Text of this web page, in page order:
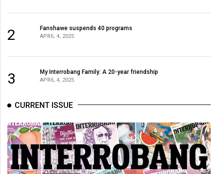
Volume
39
(2006/07)
38
2 Fanshawe suspends 40 programs
APRIL 4, 2025
3 My Interrobang Family: A 20-year friendship
APRIL 4, 2025
CURRENT ISSUE